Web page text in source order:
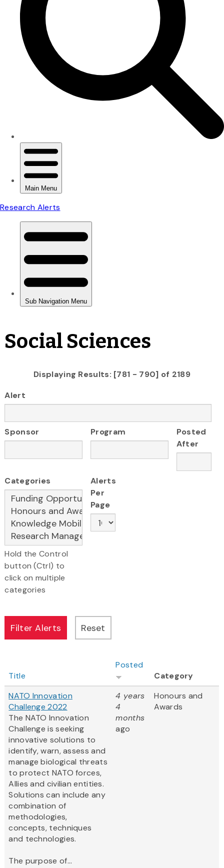
Social Sciences
Displaying Results: [781 - 790] of 2189
Alert
Sponsor Program
Posted
After
Categories
Hold the Control
button (Ctrl) to
click on multiple
categories
Alerts
Per
Page
Title
Posted
Category
NATO Innovation
Challenge 2022
The NATO Innovation
Challenge is seeking
innovative solutions to
identify, warn, assess and
manage biological threats
to protect NATO forces,
Allies and civilian entities.
Solutions can include any
combination of
methodologies,
concepts, techniques
and technologies.
The purpose of...
4 years
4
months
ago
Honours and
Awards